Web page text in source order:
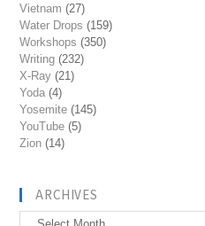
Vietnam (27)
Water Drops (159)
Workshops (350)
Writing (232)
X-Ray (21)
Yoda (4)
Yosemite (145)
YouTube (5)
Zion (14)
ARCHIVES
Archives